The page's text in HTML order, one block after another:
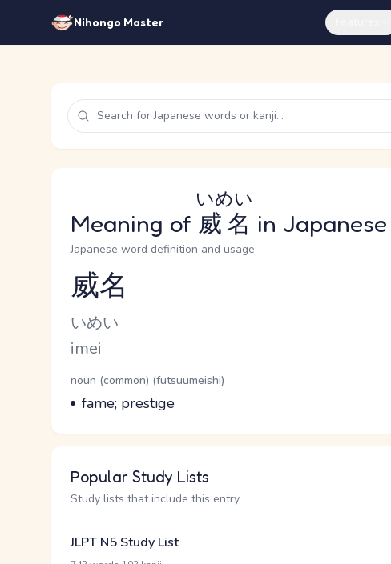
Nihongo Master
Meaning of 威名
いめい
in Japanese
Japanese word definition and usage
Reading and JLPT level
威名
Kana Reading
いめい
Romaji
imei
Word Senses
Parts of speech
noun (common) (futsuumeishi)
Meaning
fame; prestige
Popular Study Lists
Study lists that include this entry
JLPT N5 Study List